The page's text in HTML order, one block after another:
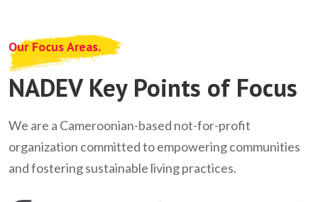
Our Focus Areas.
NADEV Key Points of Focus
We are a Cameroonian-based not-for-profit
organization committed to empowering communities
and fostering sustainable living practices.